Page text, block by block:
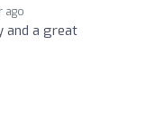
ago
and a great